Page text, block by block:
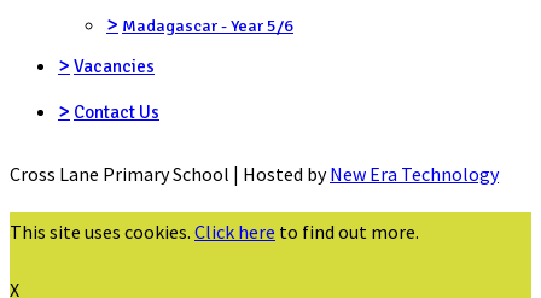
> Madagascar - Year 5/6
> Vacancies
> Contact Us
Cross Lane Primary School | Hosted byNew Era Technology
This site uses cookies. Click here to find out more.
X